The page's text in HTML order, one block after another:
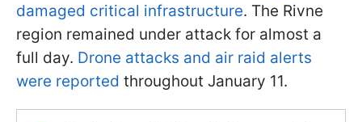
damaged critical infrastructure. The Rivne
region remained under attack for almost a
full day. Drone attacks and air raid alerts
were reported throughout January 11.